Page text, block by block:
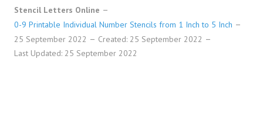
Stencil Letters Online
0-9 Printable Individual Number Stencils from 1 Inch to 5 Inch
25 September 2022
Created: 25 September 2022
Last Updated: 25 September 2022